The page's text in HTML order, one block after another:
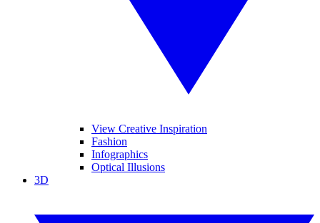
View Creative Inspiration
Fashion
Infographics
Optical Illusions
3D